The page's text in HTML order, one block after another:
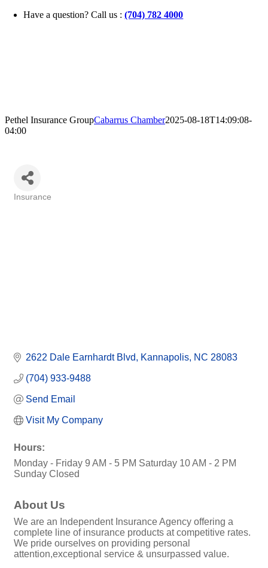
Skip
Have a question? Call us :(704) 782 4000
Pethel Insurance GroupCabarrus Chamber2025-08-18T14:09:08-
04:00
Insurance
2622 Dale Earnhardt Blvd Kannapolis NC 28083
(704) 933-9488
Send Email
Visit My Company
Hours:
Monday - Friday 9 AM - 5 PM Saturday 10 AM - 2 PM
Sunday Closed
About Us
We are an Independent Insurance Agency offering a
complete line of insurance products at competitive rates.
We pride ourselves on providing personal
attention,exceptional service & unsurpassed value.